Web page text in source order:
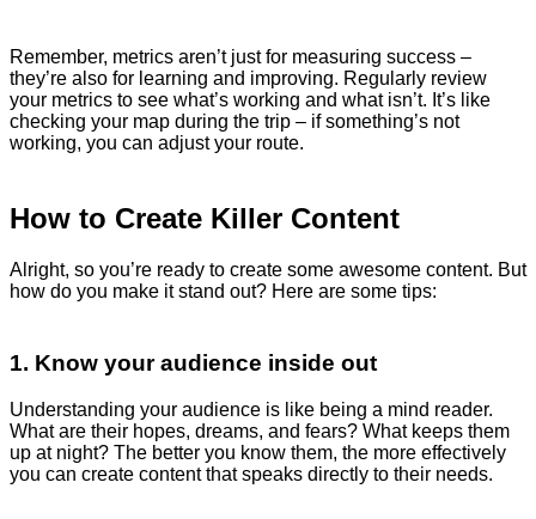
Remember, metrics aren’t just for measuring success –
they’re also for learning and improving. Regularly review
your metrics to see what’s working and what isn’t. It’s like
checking your map during the trip – if something’s not
working, you can adjust your route.
How to Create Killer Content
Alright, so you’re ready to create some awesome content. But
how do you make it stand out? Here are some tips:
1. Know your audience inside out
Understanding your audience is like being a mind reader.
What are their hopes, dreams, and fears? What keeps them
up at night? The better you know them, the more effectively
you can create content that speaks directly to their needs.